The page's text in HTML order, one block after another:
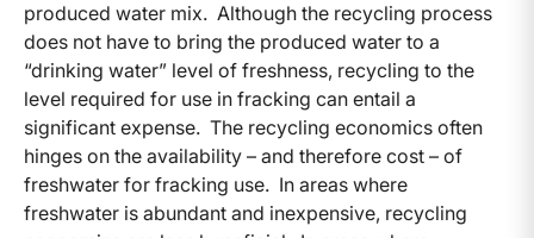
produced water mix. Although the recycling process
does not have to bring the produced water to a
“drinking water” level of freshness, recycling to the
level required for use in fracking can entail a
significant expense. The recycling economics often
hinges on the availability – and therefore cost – of
freshwater for fracking use. In areas where
freshwater is abundant and inexpensive, recycling